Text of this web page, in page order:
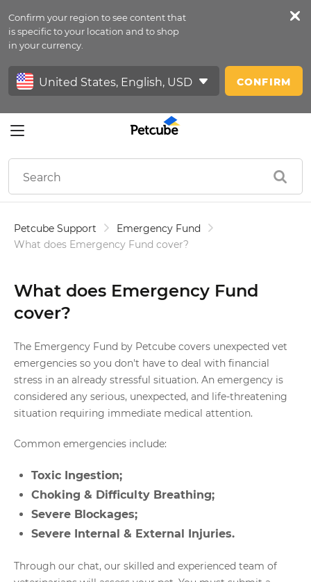
Confirm your region to see content that
is specific to your location and to shop
in your currency.
CONFIRM
Petfeed
Sign In
Petcube Support
Emergency Fund
What does Emergency Fund cover?
What does Emergency Fund
cover?
The Emergency Fund by Petcube covers unexpected vet
emergencies so you don't have to deal with financial
stress in an already stressful situation. An emergency is
considered any serious, unexpected, and life-threatening
situation requiring immediate medical attention.
Common emergencies include:
Toxic Ingestion;
Choking & Difficulty Breathing;
Severe Blockages;
Severe Internal & External Injuries.
Through our chat, our skilled and experienced team of